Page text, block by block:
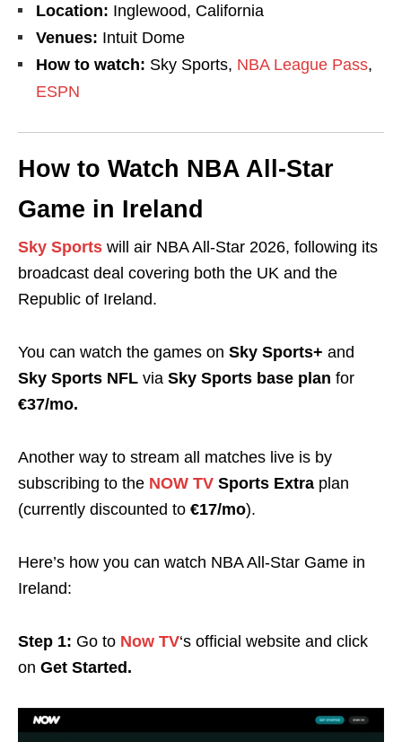
Location: Inglewood, California
Venues: Intuit Dome
How to watch: Sky Sports, NBA League Pass,
ESPN
How to Watch NBA All-Star
Game in Ireland
Sky Sports will air NBA All-Star 2026, following its
broadcast deal covering both the UK and the
Republic of Ireland.
You can watch the games on Sky Sports+ and
Sky Sports NFL via Sky Sports base plan for
€37/mo.
Another way to stream all matches live is by
subscribing to the NOW TV Sports Extra plan
(currently discounted to €17/mo).
Here’s how you can watch NBA All-Star Game in
Ireland:
Step 1: Go to Now TV‘s official website and click
on Get Started.